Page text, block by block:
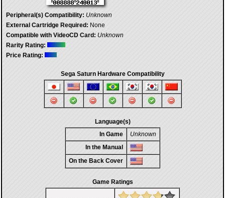
Peripheral(s) Compatibility: Unknown
External Cartridge Required: None
Compatible with VideoCD Card: Unknown
Rarity Rating:
Price Rating:
Sega Saturn Hardware Compatibility
Language(s)
In Game
Unknown
In the Manual
On the Back Cover
Game Ratings